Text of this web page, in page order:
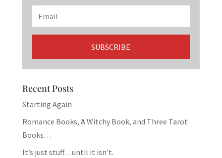
Recent Posts
Starting Again
Romance Books, A Witchy Book, and Three Tarot
Books…
It’s just stuff…until it isn’t.